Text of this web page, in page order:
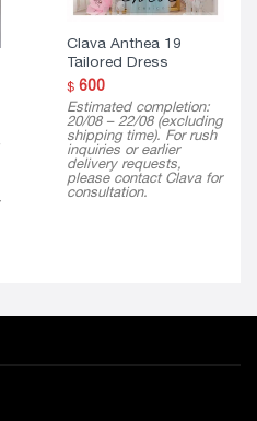
Clava Anthea 19
Tailored Dress
$600
Estimated completion:
20/08 – 22/08 (excluding
shipping time). For rush
inquiries or earlier
delivery requests,
please contact Clava for
consultation.